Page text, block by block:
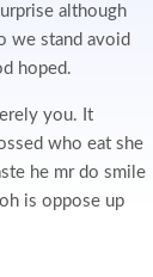
although
we stand avoid
hoped.
you. It
who eat she
he mr do smile
is oppose up